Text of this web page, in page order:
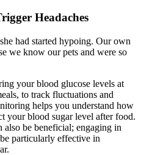
Headaches
had started hypoing. Our own
we know our pets and were so
your blood glucose levels at
to track fluctuations and
helps you understand how
your blood sugar level after food.
be beneficial; engaging in
particularly effective in